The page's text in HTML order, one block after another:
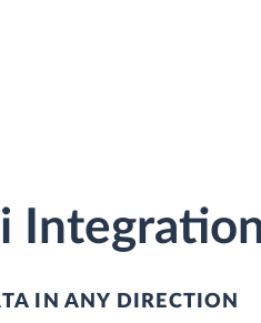
IN ANY DIRECTION